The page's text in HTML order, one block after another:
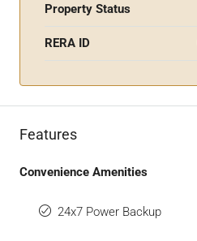
Property Status
RERA ID
Features
Convenience Amenities
24x7 Power Backup